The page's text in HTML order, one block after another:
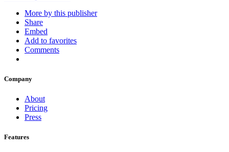
More by this publisher
Share
Embed
Add to favorites
Comments
Company
About
Pricing
Press
Features